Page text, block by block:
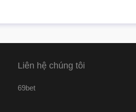
Liên hệ chúng tôi
69bet